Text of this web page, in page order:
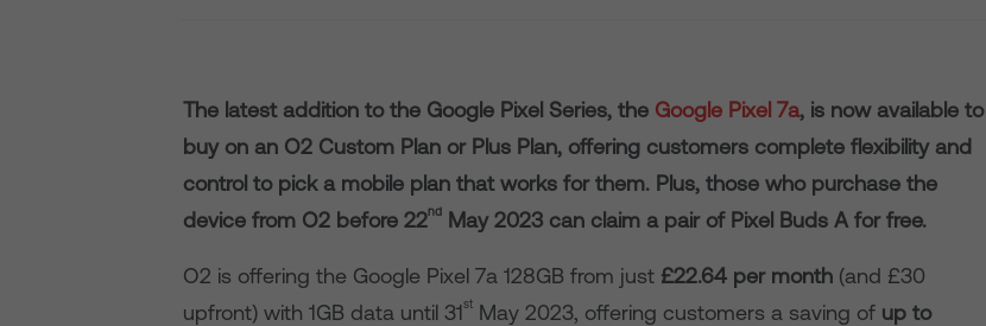
The latest addition to the Google Pixel Series, the Google Pixel 7a, is now available to
buy on an O2 Custom Plan or Plus Plan, offering customers complete flexibility and
control to pick a mobile plan that works for them. Plus, those who purchase the
device from O2 before 22nd May 2023 can claim a pair of Pixel Buds A for free.
O2 is offering the Google Pixel 7a 128GB from just £22.64 per month (and £30
upfront) with 1GB data until 31st May 2023, offering customers a saving of up to